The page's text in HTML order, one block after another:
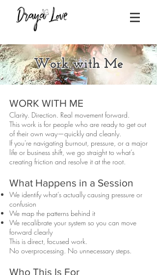
Work with Me
WORK WITH ME
Clarity. Direction. Real movement forward.
This work is for people who are ready to get out
of their own way—quickly and cleanly.
If you're navigating burnout, pressure, or a major
life or business shift, we go straight to what’s
creating friction and resolve it at the root.
What Happens in a Session
We identify what’s actually causing pressure or
confusion
We map the patterns behind it
We recalibrate your system so you can move
forward clearly
This is direct, focused work.
No overprocessing. No unnecessary steps.
Who This Is For